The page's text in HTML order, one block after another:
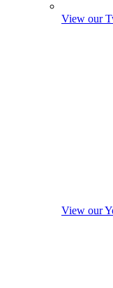
View our
View our